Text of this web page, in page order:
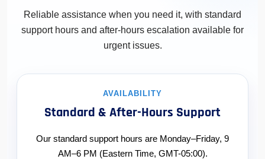
Reliable assistance when you need it, with standard
support hours and after-hours escalation available for
urgent issues.
AVAILABILITY
Standard & After-Hours Support
Our standard support hours are Monday–Friday, 9
AM–6 PM (Eastern Time, GMT-05:00).